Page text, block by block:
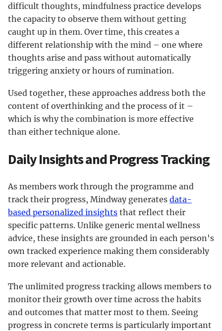
difficult thoughts, mindfulness practice develops
the capacity to observe them without getting
caught up in them. Over time, this creates a
different relationship with the mind – one where
thoughts arise and pass without automatically
triggering anxiety or hours of rumination.
Used together, these approaches address both the
content of overthinking and the process of it –
which is why the combination is more effective
than either technique alone.
Daily Insights and Progress Tracking
As members work through the programme and
track their progress, Mindway generates data-
based personalized insights that reflect their
specific patterns. Unlike generic mental wellness
advice, these insights are grounded in each person's
own tracked experience making them considerably
more relevant and actionable.
The unlimited progress tracking allows members to
monitor their growth over time across the habits
and outcomes that matter most to them. Seeing
progress in concrete terms is particularly important